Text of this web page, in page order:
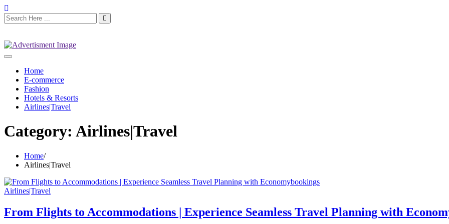
Home
E-commerce
Fashion
Hotels & Resorts
Airlines|Travel
Category: Airlines|Travel
Home
Airlines|Travel
Airlines|Travel
From Flights to Accommodations | Experience Seamless Travel Planning with